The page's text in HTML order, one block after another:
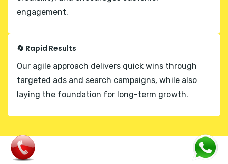
engagement.
🔄 Rapid Results
Our agile approach delivers quick wins through
targeted ads and search campaigns, while also
laying the foundation for long-term growth.